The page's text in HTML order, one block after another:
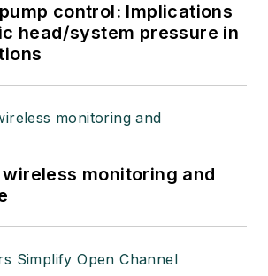
control: Implications
head/system pressure in
monitoring and